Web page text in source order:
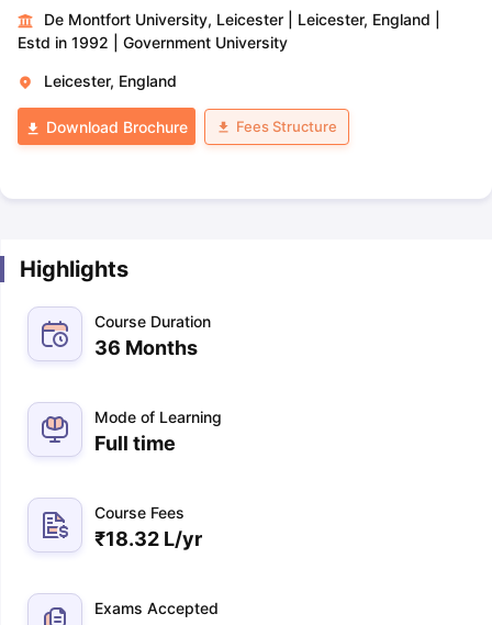
De Montfort University, Leicester Leicester, England
Estd in 1992
Government University
Leicester, England
Download Brochure Fees Structure
Highlights
Course Duration
36 Months
Mode of Learning
Full time
Course Fees
₹18.32 L/yr
Exams Accepted